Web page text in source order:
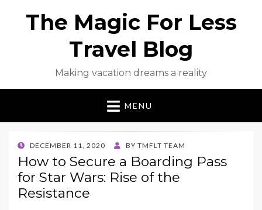
The Magic For Less
Travel Blog
Making vacation dreams a reality
MENU
POSTED
ON
DECEMBER 11, 2020 BY TMFLT TEAM
How to Secure a Boarding Pass
for Star Wars: Rise of the
Resistance